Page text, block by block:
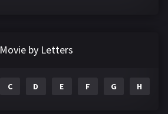
Movie by Letters
C D E F G H